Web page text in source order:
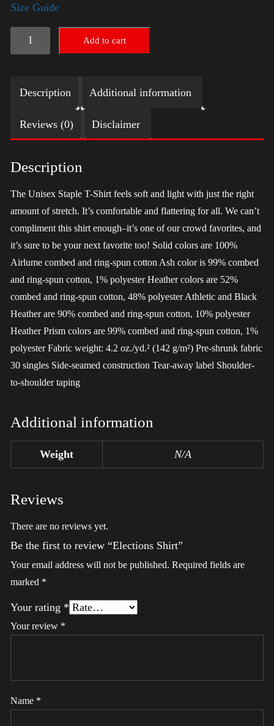
Size Guide
Elections
Shirt
Add to cart
Description Additional information
Reviews (0) Disclaimer
Description
The Unisex Staple T-Shirt feels soft and light with just the right
amount of stretch. It’s comfortable and flattering for all. We can’t
compliment this shirt enough–it’s one of our crowd favorites, and
it’s sure to be your next favorite too! Solid colors are 100%
Airlume combed and ring-spun cotton Ash color is 99% combed
and ring-spun cotton, 1% polyester Heather colors are 52%
combed and ring-spun cotton, 48% polyester Athletic and Black
Heather are 90% combed and ring-spun cotton, 10% polyester
Heather Prism colors are 99% combed and ring-spun cotton, 1%
polyester Fabric weight: 4.2 oz./yd.² (142 g/m²) Pre-shrunk fabric
30 singles Side-seamed construction Tear-away label Shoulder-
to-shoulder taping
Additional information
Weight N/A
Reviews
There are no reviews yet.
Be the first to review “Elections Shirt”
Your email address will not be published. Required fields are
marked *
Your rating *
Your review *
Name *